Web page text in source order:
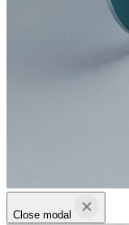
Close modal